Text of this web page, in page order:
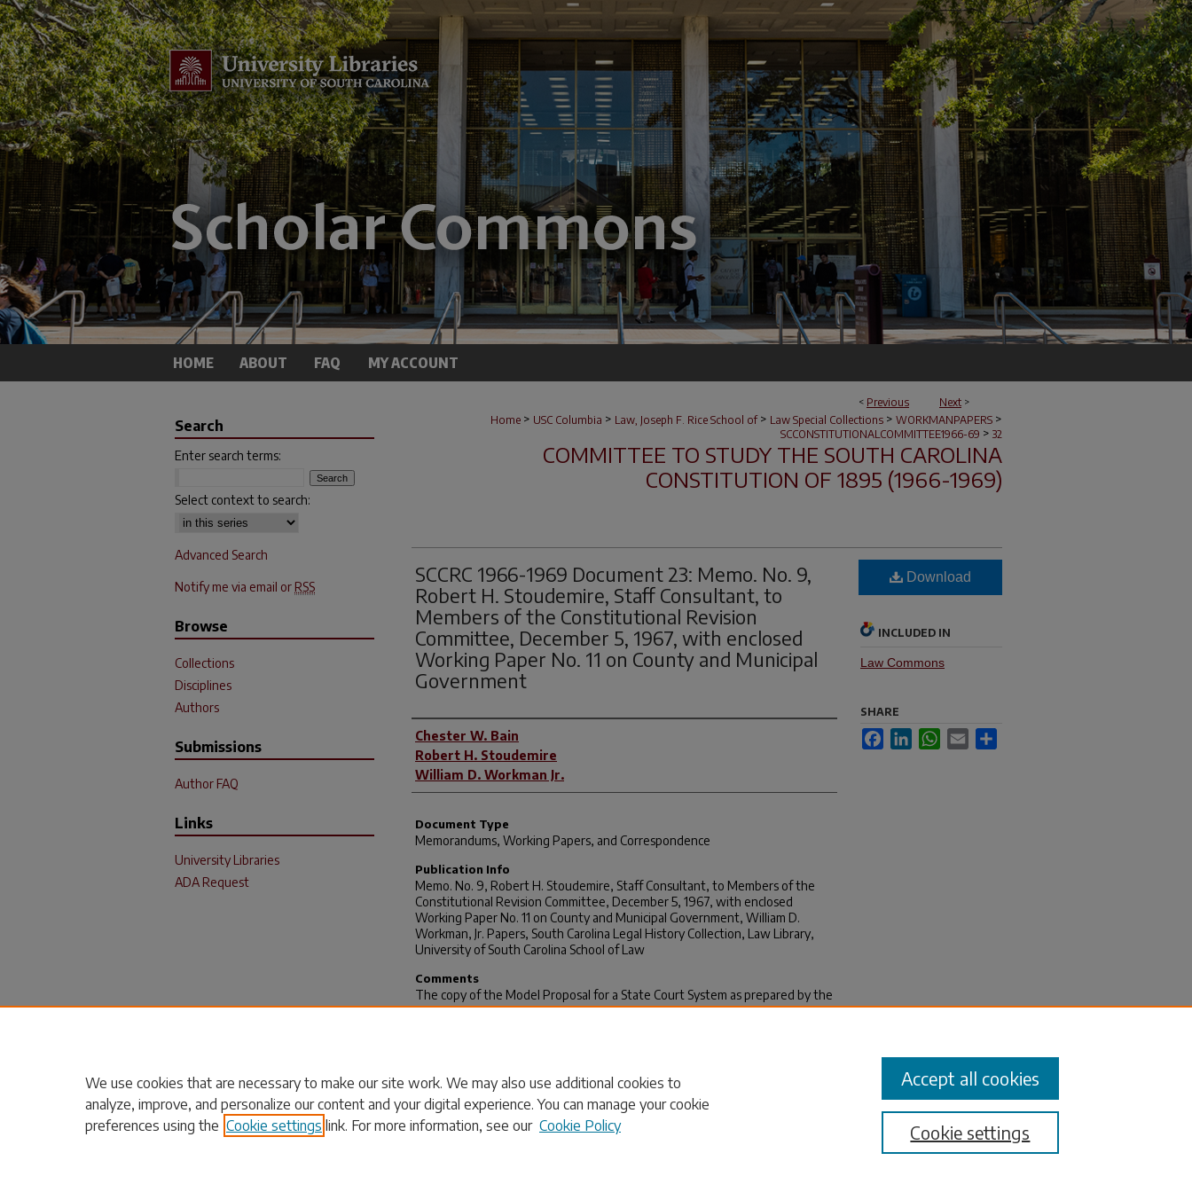
HOME ABOUT FAQ MY ACCOUNT
< Previous Next >
Home > USC Columbia > Law, Joseph F. Rice School of > Law Special Collections > WORKMANPAPERS >
SCCONSTITUTIONALCOMMITTEE1966-69 > 32
COMMITTEE TO STUDY THE SOUTH CAROLINA
CONSTITUTION OF 1895 (1966-1969)
SCCRC 1966-1969 Document 23: Memo. No. 9,
Robert H. Stoudemire, Staff Consultant, to
Members of the Constitutional Revision
Committee, December 5, 1967, with enclosed
Working Paper No. 11 on County and Municipal
Government
Author(s)
Chester W. Bain
Robert H. Stoudemire
William D. Workman Jr.
Document Type
Memorandums, Working Papers, and Correspondence
Publication Info
Memo. No. 9, Robert H. Stoudemire, Staff Consultant, to Members of the
Constitutional Revision Committee, December 5, 1967, with enclosed
Working Paper No. 11 on County and Municipal Government, William D.
Workman, Jr. Papers, South Carolina Legal History Collection, Law Library,
University of South Carolina School of Law
Comments
The copy of the Model Proposal for a State Court System as prepared by the
American Bar Association that Stoudemire mentions in Memo. No. 9 is not
Download
INCLUDED IN
Law Commons
SHARE
FacebookLinkedInWhatsApp
Email
Search
Enter search terms:
Select context to search:
Advanced Search
Notify me via email or RSS
Browse
Collections
Disciplines
Authors
Submissions
Author FAQ
Links
University Libraries
ADA Request
We use cookies that are necessary to make our site work. We may also use additional cookies to
analyze, improve, and personalize our content and your digital experience. You can manage your cookie
preferences using the Cookie settings link. For more information, see our Cookie Policy Cookie settings
Accept all cookies